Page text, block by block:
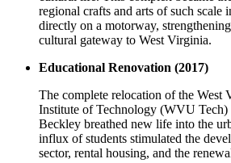
regional crafts and arts of such scale
directly on a motorway,
cultural gateway to West Virginia.
Educational Renovation (2017)
The complete relocation of the West
Institute of Technology (WVU Tech)
Beckley breathed new life into the
influx of students stimulated the
sector, rental housing, and the